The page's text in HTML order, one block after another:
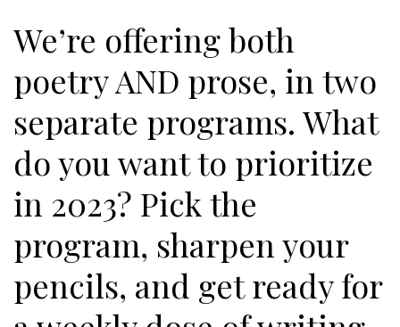
We’re offering both
poetry AND prose, in two
separate programs. What
do you want to prioritize
in 2023? Pick the
program, sharpen your
pencils, and get ready for